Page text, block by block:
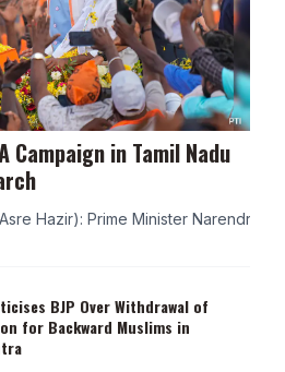
Campaign in Tamil Nadu
Hazir): Prime Minister Narendra
BJP Over Withdrawal of
for Backward Muslims in